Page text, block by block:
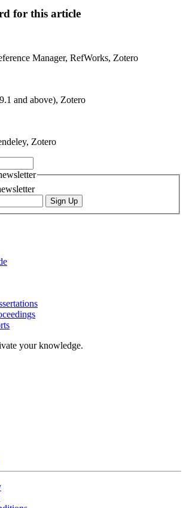
for this article
Manager, RefWorks, Zotero
and above), Zotero
Zotero
your knowledge.